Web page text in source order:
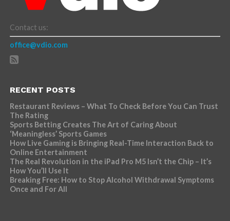
Contact us:
office@vdio.com
RECENT POSTS
Restaurant Reviews – What To Check Before You Can Trust
The Rating
Sports Betting Creates The Art of Caring About
‘Meaningless’ Sports Games
How Live Gaming is Bringing Real-Time Interaction Back to
Online Entertainment
The Real Revolution in the iPad Pro M5 Isn’t the Chip – It’s
How You’ll Use It
Breaking Free: How to Stop Alcohol Withdrawal Symptoms
Once and For All